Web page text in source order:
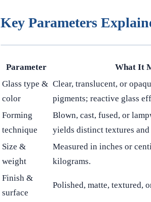
Key Parameters
Parameter What It
Glass type &
color
Clear, translucent, or
pigments; reactive glass
Forming
technique
Blown, cast, fused, or
yields distinct textures
Size &
weight
Measured in inches or
kilograms.
Finish &
surface
Polished, matte, textured,